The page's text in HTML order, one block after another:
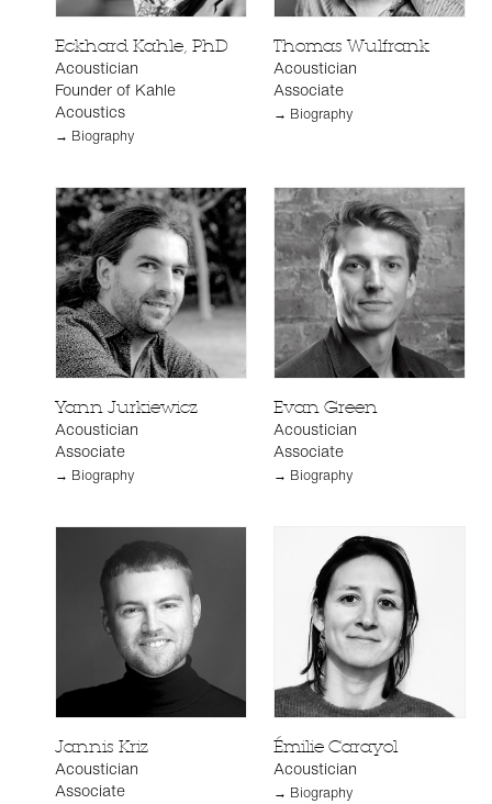
Eckhard Kahle, PhD
Acoustician
Founder of Kahle
Acoustics
→ Biography
Thomas Wulfrank
Acoustician
Associate
→ Biography
Yann Jurkiewicz
Acoustician
Associate
→ Biography
Evan Green
Acoustician
Associate
→ Biography
Jannis Kriz
Acoustician
Associate
Émilie Carayol
Acoustician
→ Biography